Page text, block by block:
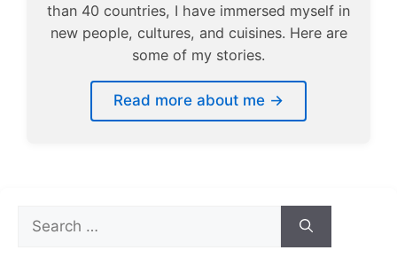
than 40 countries, I have immersed myself in
new people, cultures, and cuisines. Here are
some of my stories.
Read more about me →
for: